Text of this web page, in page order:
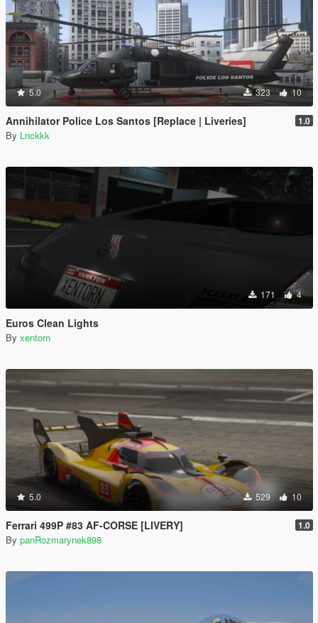
5.0 323 10
Annihilator Police Los Santos [Replace | Liveries] 1.0
By Lnckkk
171 4
Euros Clean Lights
By xentorn
5.0 529 10
Ferrari 499P #83 AF-CORSE [LIVERY] 1.0
By panRozmarynek898